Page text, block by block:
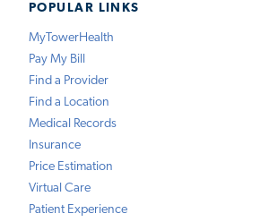
POPULAR LINKS
MyTowerHealth
Pay My Bill
Find a Provider
Find a Location
Medical Records
Insurance
Price Estimation
Virtual Care
Patient Experience